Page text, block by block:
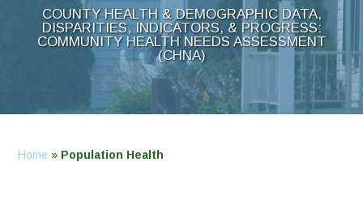
COUNTY HEALTH & DEMOGRAPHIC DATA,
DISPARITIES, INDICATORS, & PROGRESS:
COMMUNITY HEALTH NEEDS ASSESSMENT
(CHNA)
Home » Population Health